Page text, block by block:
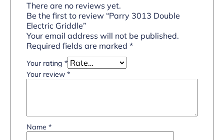
There are no reviews yet.
Be the first to review “Parry 3013 Double
Electric Griddle”
Your email address will not be published.
Required fields are marked *
Your rating *
Your review *
Name *